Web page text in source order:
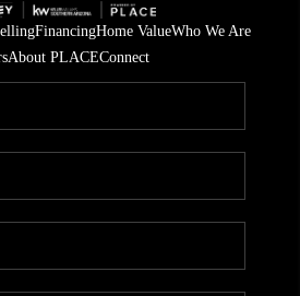
FinancingHome ValueWho We Are
About PLACEConnect